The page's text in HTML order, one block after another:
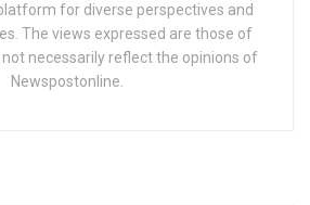
for diverse perspectives and
The views expressed are those of
necessarily reflect the opinions of
Newspostonline.